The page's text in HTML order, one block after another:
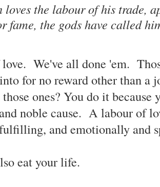
loves the labour of his trade,
fame, the gods have called
We've all done 'em.
for no reward other than a
ones? You do it because
noble cause. A labour of
and emotionally and
eat your life.